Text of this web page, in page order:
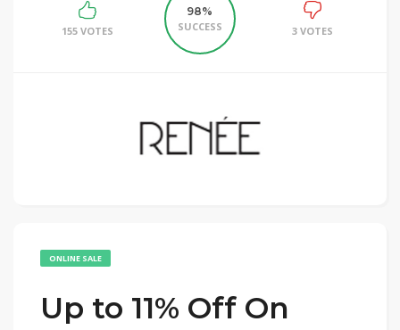
155 VOTES
98%
SUCCESS
3 VOTES
ONLINE SALE
Up to 11% Off On